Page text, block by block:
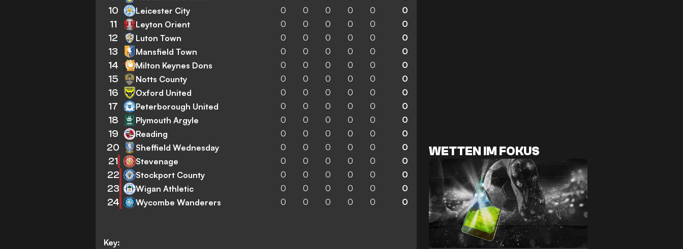
Key:
10 Leicester City 0 0 0 0 0 0
11 Leyton Orient 0 0 0 0 0 0
12 Luton Town 0 0 0 0 0 0
13 Mansfield Town 0 0 0 0 0 0
14 Milton Keynes Dons 0 0 0 0 0 0
15 Notts County 0 0 0 0 0 0
16 Oxford United 0 0 0 0 0 0
17 Peterborough United 0 0 0 0 0 0
18 Plymouth Argyle 0 0 0 0 0 0
19 Reading 0 0 0 0 0 0
20 Sheffield Wednesday 0 0 0 0 0 0
21 Stevenage 0 0 0 0 0 0
22 Stockport County 0 0 0 0 0 0
23 Wigan Athletic 0 0 0 0 0 0
24 Wycombe Wanderers 0 0 0 0 0 0
WETTEN IM FOKUS